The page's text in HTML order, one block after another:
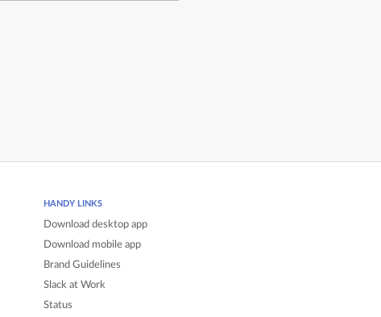
HANDY LINKS
Download desktop app
Download mobile app
Brand Guidelines
Slack at Work
Status